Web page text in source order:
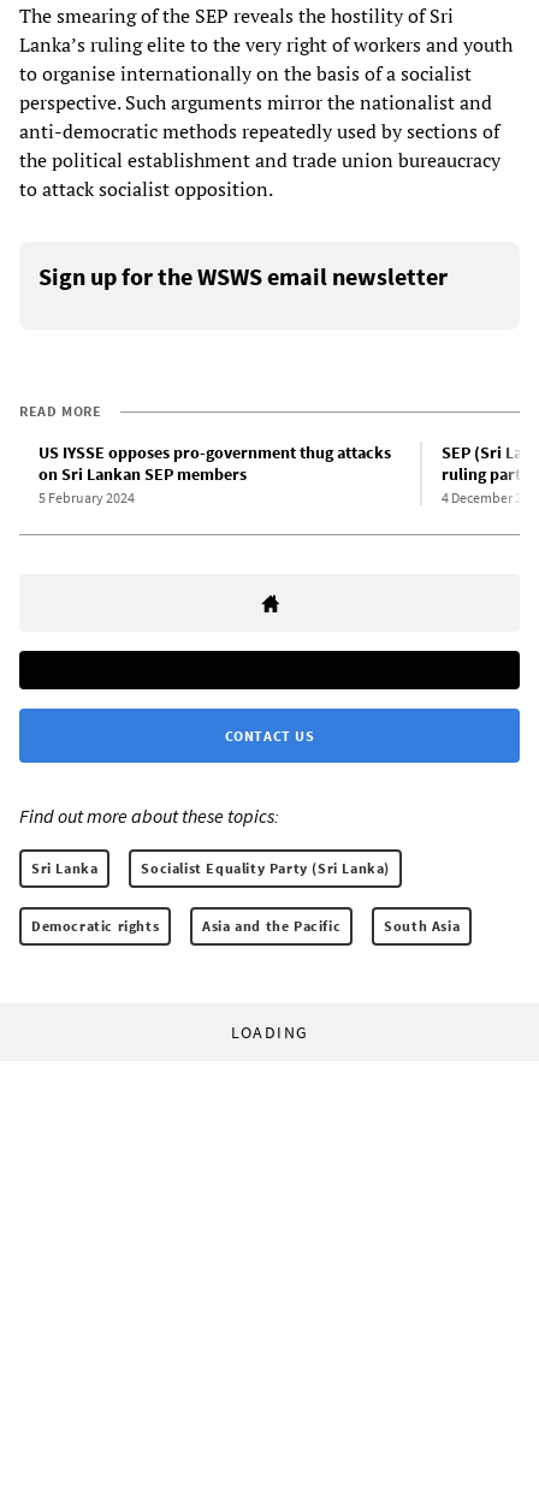
The smearing of the SEP reveals the hostility of Sri
Lanka’s ruling elite to the very right of workers and youth
to organise internationally on the basis of a socialist
perspective. Such arguments mirror the nationalist and
anti-democratic methods repeatedly used by sections of
the political establishment and trade union bureaucracy
to attack socialist opposition.
Sign up for the WSWS email newsletter
READ MORE
US IYSSE opposes pro-government thug attacks
on Sri Lankan SEP members
5 February 2024
SEP (Sri
ruling party
4 December
CONTACT US
Find out more about these topics:
Sri Lanka Socialist Equality Party (Sri Lanka)
Democratic rights Asia and the Pacific South Asia
LOADING